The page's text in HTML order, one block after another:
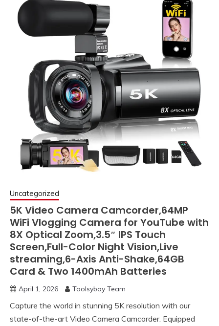
Uncategorized
5K Video Camera Camcorder,64MP
WiFi Vlogging Camera for YouTube with
8X Optical Zoom,3.5″ IPS Touch
Screen,Full-Color Night Vision,Live
streaming,6-Axis Anti-Shake,64GB
Card & Two 1400mAh Batteries
April 1, 2026 Toolsybay Team
Capture the world in stunning 5K resolution with our
state-of-the-art Video Camera Camcorder. Equipped